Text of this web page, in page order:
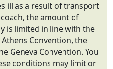
ill as a result of transport
the amount of
is limited in line with the
Convention, the
Geneva Convention. You
conditions may limit or